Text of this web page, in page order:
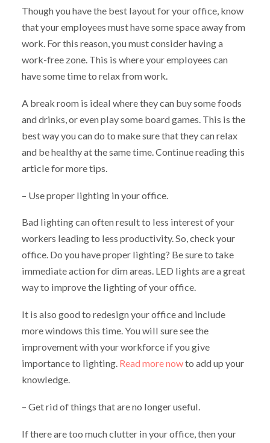
Though you have the best layout for your office, know
that your employees must have some space away from
work. For this reason, you must consider having a
work-free zone. This is where your employees can
have some time to relax from work.
A break room is ideal where they can buy some foods
and drinks, or even play some board games. This is the
best way you can do to make sure that they can relax
and be healthy at the same time. Continue reading this
article for more tips.
– Use proper lighting in your office.
Bad lighting can often result to less interest of your
workers leading to less productivity. So, check your
office. Do you have proper lighting? Be sure to take
immediate action for dim areas. LED lights are a great
way to improve the lighting of your office.
It is also good to redesign your office and include
more windows this time. You will sure see the
improvement with your workforce if you give
importance to lighting. Read more nowto add up your
knowledge.
– Get rid of things that are no longer useful.
If there are too much clutter in your office, then your